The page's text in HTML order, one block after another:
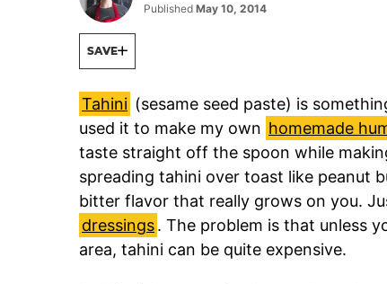
Published May 10, 2014
SAVE
Tahini (sesame seed paste) is
used it to make my own homemade
taste straight off the spoon while
spreading tahini over toast like peanut
bitter flavor that really grows on you.
dressings. The problem is that unless
area, tahini can be quite expensive.